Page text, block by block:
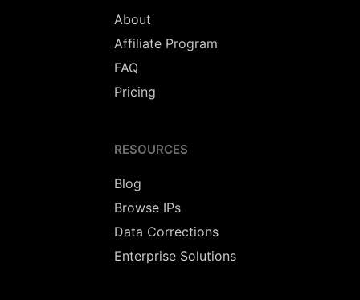
About
Affiliate Program
FAQ
Pricing
RESOURCES
Blog
Browse IPs
Data Corrections
Enterprise Solutions